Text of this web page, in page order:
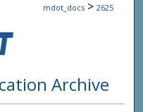
mdot_docs > 2625
Archive